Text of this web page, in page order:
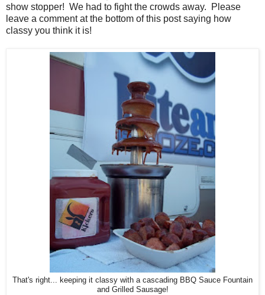
show stopper! We had to fight the crowds away. Please
leave a comment at the bottom of this post saying how
classy you think it is!
That's right... keeping it classy with a cascading BBQ Sauce Fountain
and Grilled Sausage!